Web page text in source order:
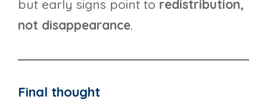
but early signs point to redistribution,
not disappearance.
Final thought